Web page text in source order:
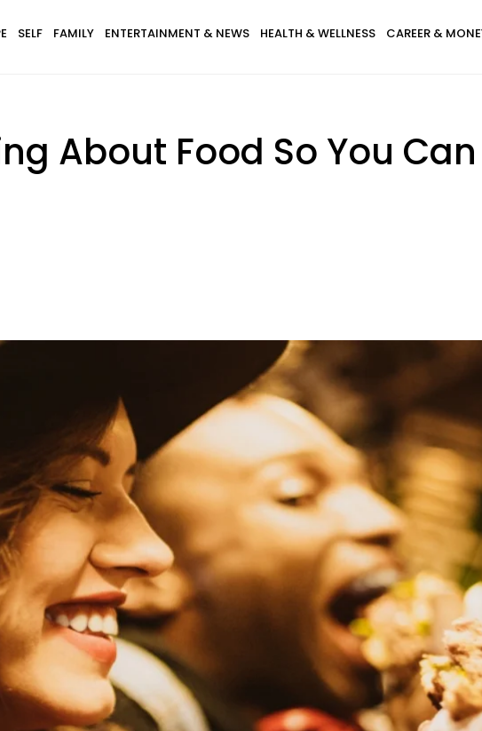
SELF FAMILY ENTERTAINMENT & NEWS HEALTH & WELLNESS CAREER &
About Food So You